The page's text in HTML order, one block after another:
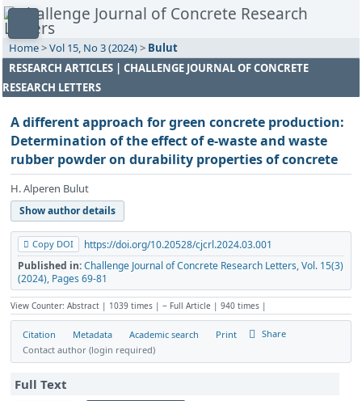
Home>Vol 15, No 3 (2024)> Bulut
RESEARCH ARTICLES | CHALLENGE JOURNAL OF CONCRETE
RESEARCH LETTERS
A different approach for green concrete production:
Determination of the effect of e-waste and waste
rubber powder on durability properties of concrete
H. Alperen Bulut
Show author details
Copy DOI
https://doi.org/10.20528/cjcrl.2024.03.001
Published in:Challenge Journal of Concrete Research Letters, Vol. 15(3)
(2024), Pages 69-81
View Counter: Abstract | 1039 times | ‒ Full Article | 940 times |
Citation Metadata Academic search Print
Share
Contact author (login required)
Full Text